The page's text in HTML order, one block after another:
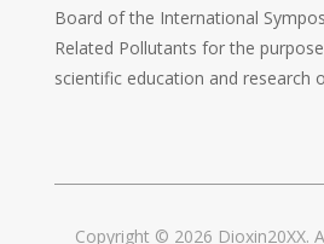
Board of the International
Related Pollutants for the
scientific education and research
Copyright © 2026 Dioxin20XX.